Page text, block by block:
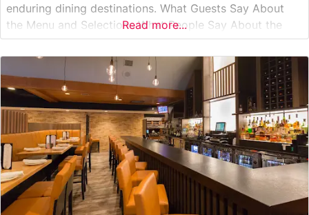
enduring dining destinations. What Guests Say About
the Menu and Selections What People Say About the
Atmosphere People who visit this steakhouse
consistently praise its old-world charm and intimate
dining atmosphere. Visitors often mention the
Read more...